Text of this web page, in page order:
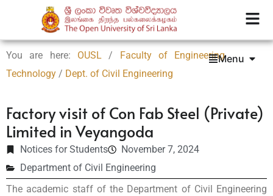
You are here: OUSL / Faculty of Engineering
Technology / Dept. of Civil Engineering
Menu
Factory visit of Con Fab Steel (Private)
Limited in Veyangoda
Notices for Students
November 7, 2024
Department of Civil Engineering
The academic staff of the Department of Civil Engineering